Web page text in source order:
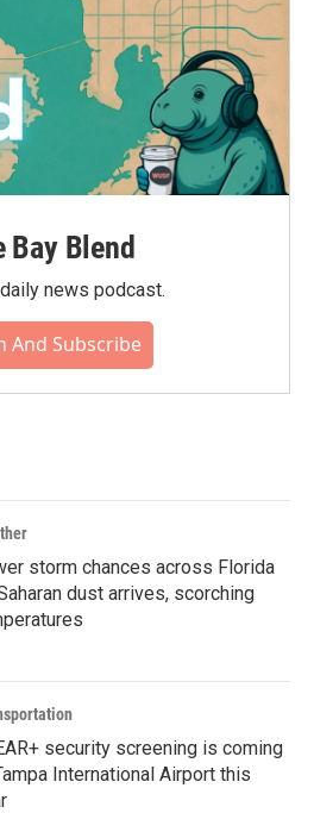
Bay Blend
news podcast.
And Subscribe
storm chances across Florida
dust arrives, scorching
security screening is coming
International Airport this